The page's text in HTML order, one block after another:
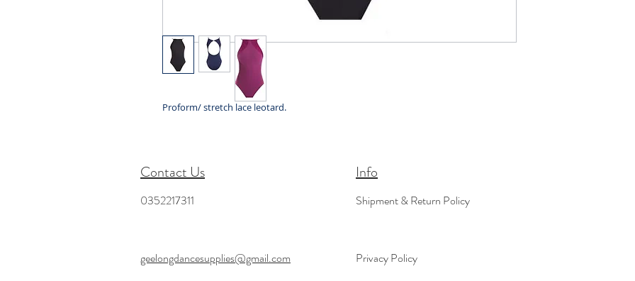
Proform/ stretch lace leotard.
Contact Us
0352217311
geelongdancesupplies@gmail.com
Info
Shipment & Return Policy
Privacy Policy